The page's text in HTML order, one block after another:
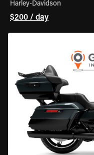
Harley-Davidson
$200 / day